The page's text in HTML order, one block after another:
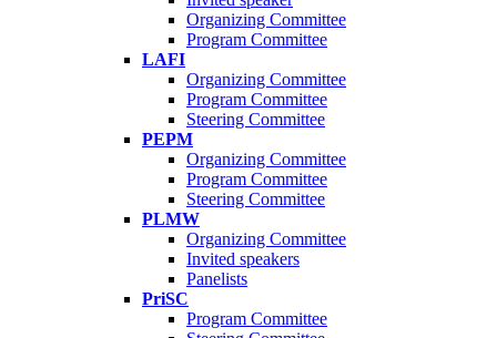
Organizing Committee
Program Committee
LAFI
Organizing Committee
Program Committee
Steering Committee
PEPM
Organizing Committee
Program Committee
Steering Committee
PLMW
Organizing Committee
Invited speakers
Panelists
PriSC
Program Committee